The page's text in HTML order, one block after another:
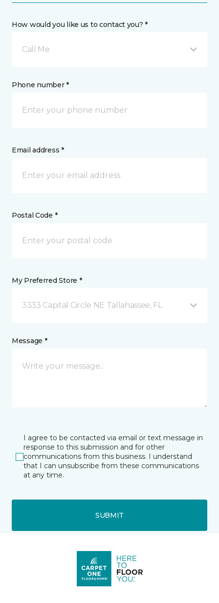
How would you like us to contact you? *
Call Me
Phone number *
Email address *
Postal Code *
My Preferred Store *
3333 Capital Circle NE Tallahassee, FL
Message *
I agree to be contacted via email or text message in
response to this submission and for other
communications from this business. I understand
that I can unsubscribe from these communications
at any time.
SUBMIT